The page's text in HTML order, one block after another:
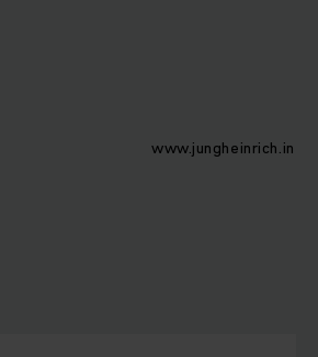
www.jungheinrich.in